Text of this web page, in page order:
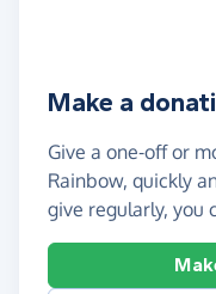
Make a
Give a one-off or
Rainbow, quickly
give regularly, you